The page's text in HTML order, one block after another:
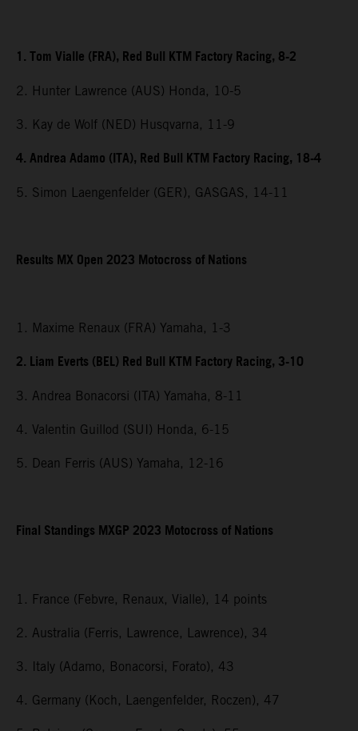
1. Tom Vialle (FRA), Red Bull KTM Factory Racing, 8-2
2. Hunter Lawrence (AUS) Honda, 10-5
3. Kay de Wolf (NED) Husqvarna, 11-9
4. Andrea Adamo (ITA), Red Bull KTM Factory Racing, 18-4
5. Simon Laengenfelder (GER), GASGAS, 14-11
Results MX Open 2023 Motocross of Nations
1. Maxime Renaux (FRA) Yamaha, 1-3
2. Liam Everts (BEL) Red Bull KTM Factory Racing, 3-10
3. Andrea Bonacorsi (ITA) Yamaha, 8-11
4. Valentin Guillod (SUI) Honda, 6-15
5. Dean Ferris (AUS) Yamaha, 12-16
Final Standings MXGP 2023 Motocross of Nations
1. France (Febvre, Renaux, Vialle), 14 points
2. Australia (Ferris, Lawrence, Lawrence), 34
3. Italy (Adamo, Bonacorsi, Forato), 43
4. Germany (Koch, Laengenfelder, Roczen), 47